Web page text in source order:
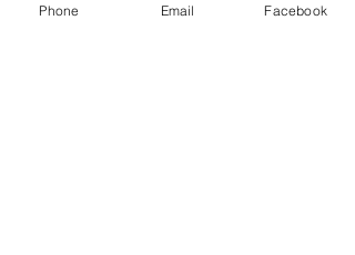
Ticket type
Phone Email Facebook